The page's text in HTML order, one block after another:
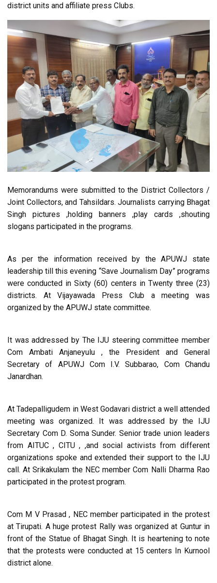
district units and affiliate press Clubs.
Memorandums were submitted to the District Collectors /
Joint Collectors, and Tahsildars. Journalists carrying Bhagat
Singh pictures ,holding banners ,play cards ,shouting
slogans participated in the programs.
As per the information received by the APUWJ state
leadership till this evening “Save Journalism Day” programs
were conducted in Sixty (60) centers in Twenty three (23)
districts. At Vijayawada Press Club a meeting was
organized by the APUWJ state committee.
It was addressed by The IJU steering committee member
Com Ambati Anjaneyulu , the President and General
Secretary of APUWJ Com I.V. Subbarao, Com Chandu
Janardhan.
At Tadepalligudem in West Godavari district a well attended
meeting was organized. It was addressed by the IJU
Secretary Com D. Soma Sunder. Senior trade union leaders
from AITUC , CITU , ,and social activists from different
organizations spoke and extended their support to the IJU
call. At Srikakulam the NEC member Com Nalli Dharma Rao
participated in the protest program.
Com M V Prasad , NEC member participated in the protest
at Tirupati. A huge protest Rally was organized at Guntur in
front of the Statue of Bhagat Singh. It is heartening to note
that the protests were conducted at 15 centers In Kurnool
district alone.